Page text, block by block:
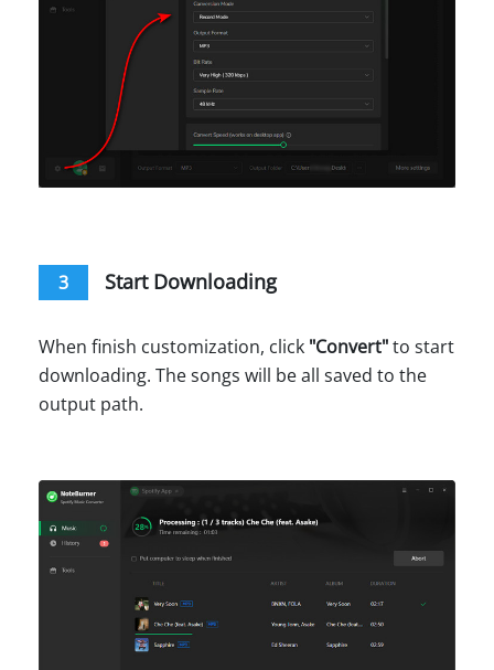
3 Start Downloading
When finish customization, click "Convert"to start
downloading. The songs will be all saved to the
output path.